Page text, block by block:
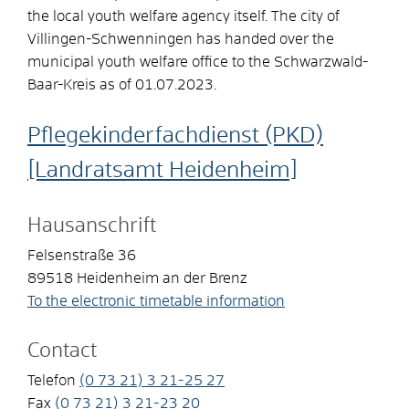
the local youth welfare agency itself. The city of
Villingen-Schwenningen has handed over the
municipal youth welfare office to the Schwarzwald-
Baar-Kreis as of 01.07.2023.
Pflegekinderfachdienst (PKD)
[Landratsamt Heidenheim]
Hausanschrift
Felsenstraße 36
89518 Heidenheim an der Brenz
To the electronic timetable information
Contact
Telefon (0 73 21) 3 21-25 27
Fax (0 73 21) 3 21-23 20